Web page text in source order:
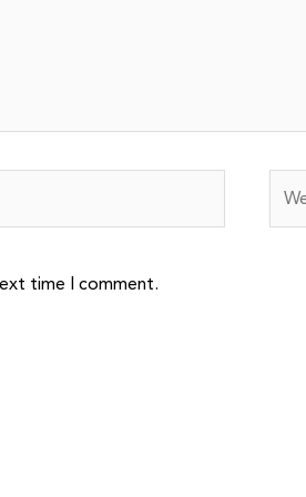
time I comment.